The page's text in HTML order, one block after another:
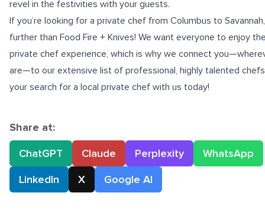
revel in the festivities with your guests.
If you’re looking for a private chef from Columbus to Savannah
further than Food Fire + Knives! We want everyone to enjoy
private chef experience, which is why we connect
are—to our extensive list of professional, highly talented
your search for a local private chef with us today!
Share at:
ChatGPT
Claude Perplexity
WhatsApp
LinkedIn
X Google AI